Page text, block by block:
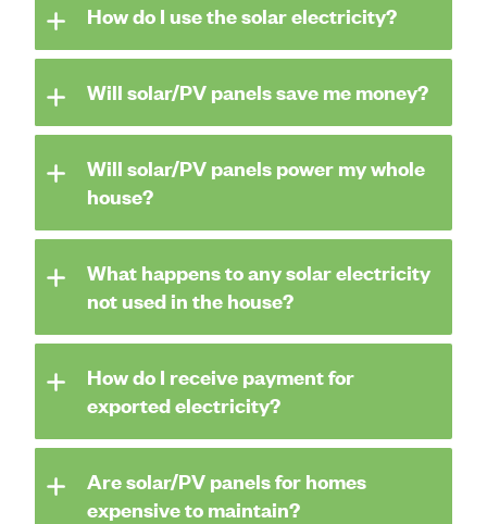
How do I use the solar electricity?
Will solar/PV panels save me money?
Will solar/PV panels power my whole
house?
What happens to any solar electricity
not used in the house?
How do I receive payment for
exported electricity?
Are solar/PV panels for homes
expensive to maintain?